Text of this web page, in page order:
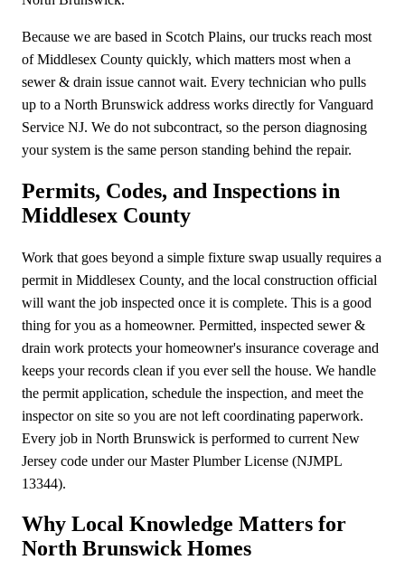
Because we are based in Scotch Plains, our trucks reach most
of Middlesex County quickly, which matters most when a
sewer & drain issue cannot wait. Every technician who pulls
up to a North Brunswick address works directly for Vanguard
Service NJ. We do not subcontract, so the person diagnosing
your system is the same person standing behind the repair.
Permits, Codes, and Inspections in
Middlesex County
Work that goes beyond a simple fixture swap usually requires a
permit in Middlesex County, and the local construction official
will want the job inspected once it is complete. This is a good
thing for you as a homeowner. Permitted, inspected sewer &
drain work protects your homeowner's insurance coverage and
keeps your records clean if you ever sell the house. We handle
the permit application, schedule the inspection, and meet the
inspector on site so you are not left coordinating paperwork.
Every job in North Brunswick is performed to current New
Jersey code under our Master Plumber License (NJMPL
13344).
Why Local Knowledge Matters for
North Brunswick Homes